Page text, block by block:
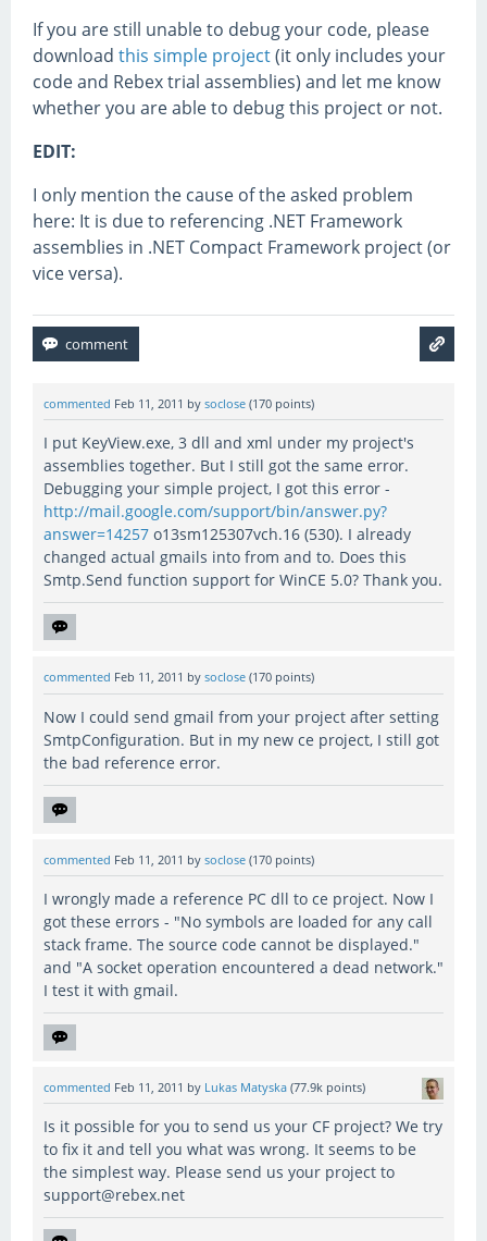
If you are still unable to debug your code, please
download this simple project(it only includes your
code and Rebex trial assemblies) and let me know
whether you are able to debug this project or not.
EDIT:
I only mention the cause of the asked problem
here: It is due to referencing .NET Framework
assemblies in .NET Compact Framework project (or
vice versa).
commented Feb 11, 2011 by soclose (170 points)
I put KeyView.exe, 3 dll and xml under my project's
assemblies together. But I still got the same error.
Debugging your simple project, I got this error -
http://mail.google.com/support/bin/answer.py?
answer=14257 o13sm125307vch.16 (530). I already
changed actual gmails into from and to. Does this
Smtp.Send function support for WinCE 5.0? Thank you.
commented Feb 11, 2011 by soclose (170 points)
Now I could send gmail from your project after setting
SmtpConfiguration. But in my new ce project, I still got
the bad reference error.
commented Feb 11, 2011 by soclose (170 points)
I wrongly made a reference PC dll to ce project. Now I
got these errors - "No symbols are loaded for any call
stack frame. The source code cannot be displayed."
and "A socket operation encountered a dead network."
I test it with gmail.
commented Feb 11, 2011 by Lukas Matyska (77.9k points)
Is it possible for you to send us your CF project? We try
to fix it and tell you what was wrong. It seems to be
the simplest way. Please send us your project to
support@rebex.net